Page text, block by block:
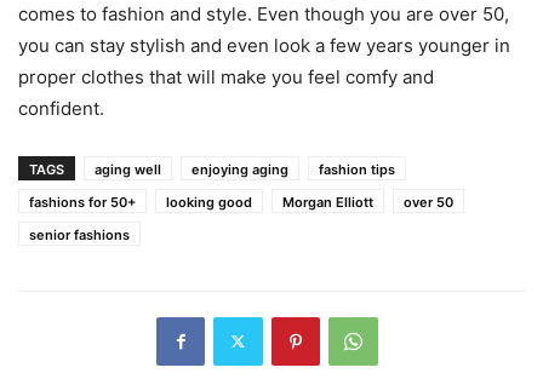
comes to fashion and style. Even though you are over 50,
you can stay stylish and even look a few years younger in
proper clothes that will make you feel comfy and
confident.
TAGS aging well enjoying aging
fashion tips
fashions for 50+
looking good Morgan Elliott
over 50
senior fashions